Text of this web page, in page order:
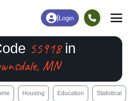
Login
55918in
MN
Housing Education Statistical